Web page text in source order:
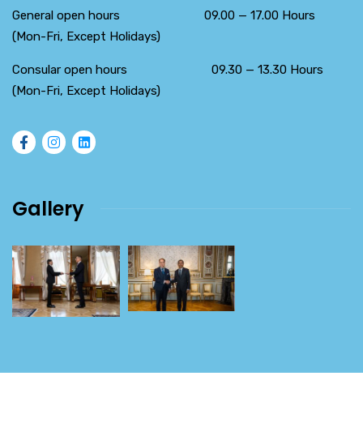
General open hours 09.00 — 17.00 Hours
(Mon-Fri, Except Holidays)
Consular open hours 09.30 — 13.30 Hours
(Mon-Fri, Except Holidays)
Gallery